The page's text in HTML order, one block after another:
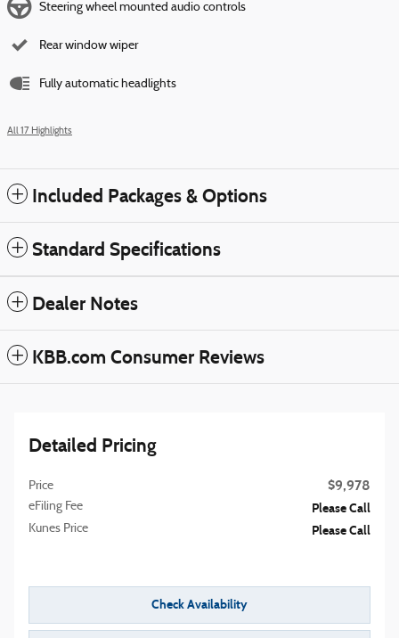
Steering wheel mounted audio controls
Rear window wiper
Fully automatic headlights
All 17 Highlights
Included Packages & Options
Standard Specifications
Dealer Notes
KBB.com Consumer Reviews
Detailed Pricing
Price $9,978
eFiling Fee Please Call
Kunes Price Please Call
Check Availability